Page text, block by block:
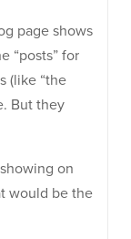
page shows
“posts” for
(like “the
But they
on
would be the